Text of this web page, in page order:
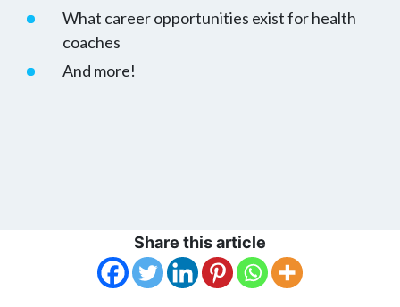
What career opportunities exist for health
coaches
And more!
Share this article